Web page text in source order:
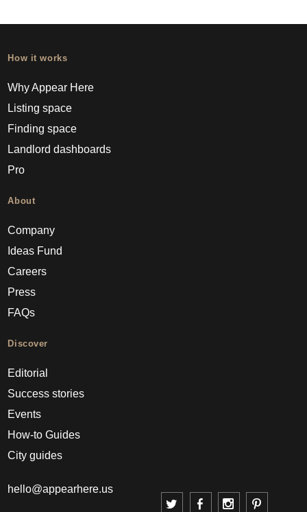
How it works
Why Appear Here
Listing space
Finding space
Landlord dashboards
Pro
About
Company
Ideas Fund
Careers
Press
FAQs
Discover
Editorial
Success stories
Events
How-to Guides
City guides
hello@appearhere.us